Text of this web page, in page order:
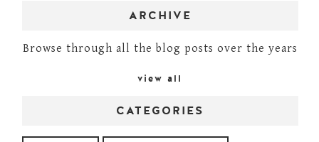
ARCHIVE
Browse through all the blog posts over the years
view all
CATEGORIES